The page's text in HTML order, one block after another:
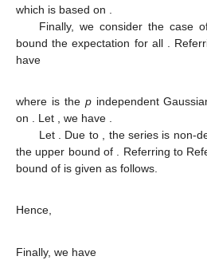
which is based on
Finally, we consider the case
bound the expectation for all
.
have
where is the pindependent
on
. Let , we have
Let
. Due to , the series is non-
the upper bound of
. Referring to
bound of is given as follows.
Hence,
Finally, we have